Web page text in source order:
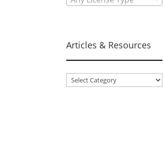
Articles & Resources
Articles